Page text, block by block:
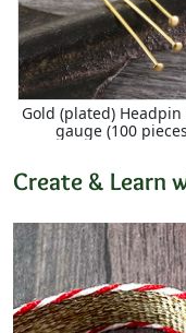
Gold (plated) Headpin
gauge (100
Create & Learn